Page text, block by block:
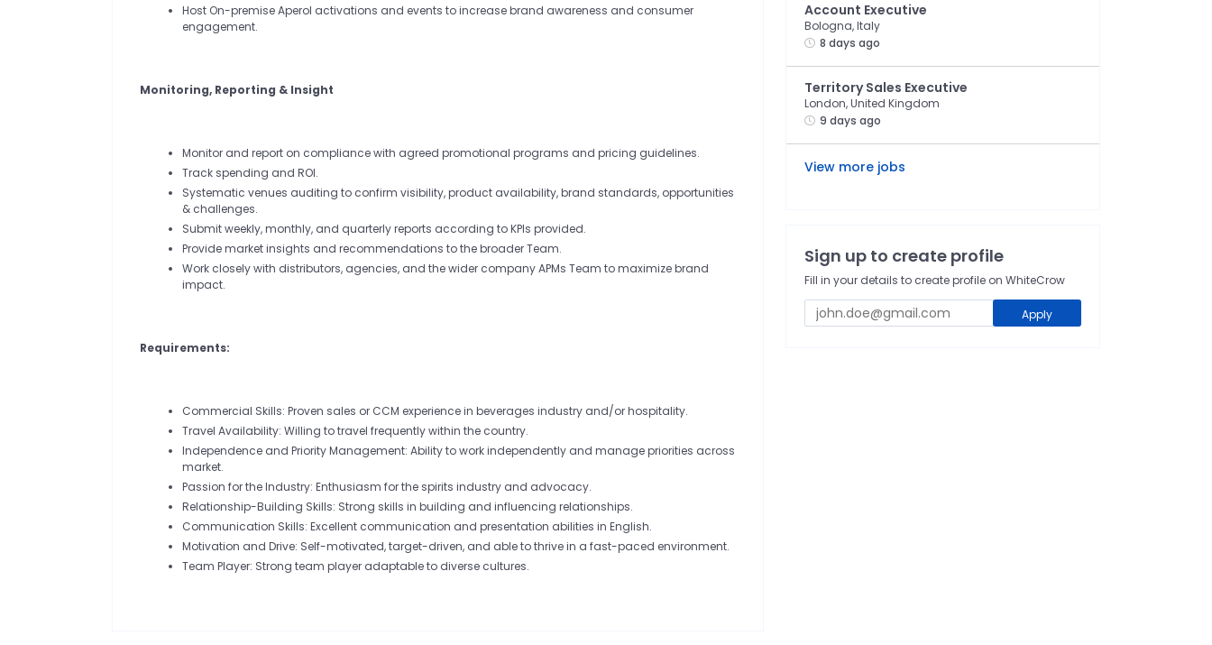
Host On-premise Aperol activations and events to increase brand awareness and consumer
engagement.
Monitoring, Reporting & Insight
Monitor and report on compliance with agreed promotional programs and pricing guidelines.
Track spending and ROI.
Systematic venues auditing to confirm visibility, product availability, brand standards, opportunities
& challenges.
Submit weekly, monthly, and quarterly reports according to KPIs provided.
Provide market insights and recommendations to the broader Team.
Work closely with distributors, agencies, and the wider company APMs Team to maximize brand
impact.
Requirements:
Commercial Skills: Proven sales or CCM experience in beverages industry and/or hospitality.
Travel Availability: Willing to travel frequently within the country.
Independence and Priority Management: Ability to work independently and manage priorities across
market.
Passion for the Industry: Enthusiasm for the spirits industry and advocacy.
Relationship-Building Skills: Strong skills in building and influencing relationships.
Communication Skills: Excellent communication and presentation abilities in English.
Motivation and Drive: Self-motivated, target-driven, and able to thrive in a fast-paced environment.
Team Player: Strong team player adaptable to diverse cultures.
Account Executive
Bologna, Italy
8 days ago
Territory Sales Executive
London, United Kingdom
9 days ago
View more jobs
Sign up to create profile
Fill in your details to create profile on WhiteCrow
Apply